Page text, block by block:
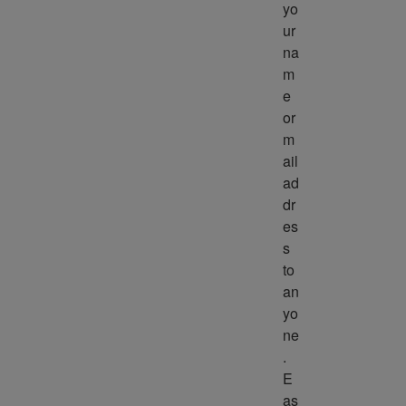
yo
ur
na
m
e
or
m
ail
ad
dr
es
s
to
an
yo
ne
.
E
as